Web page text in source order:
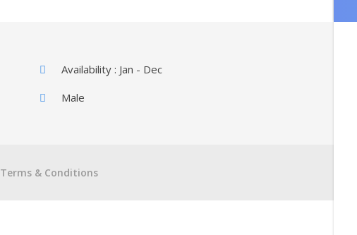
Availability : Jan - Dec
Male
Terms & Conditions